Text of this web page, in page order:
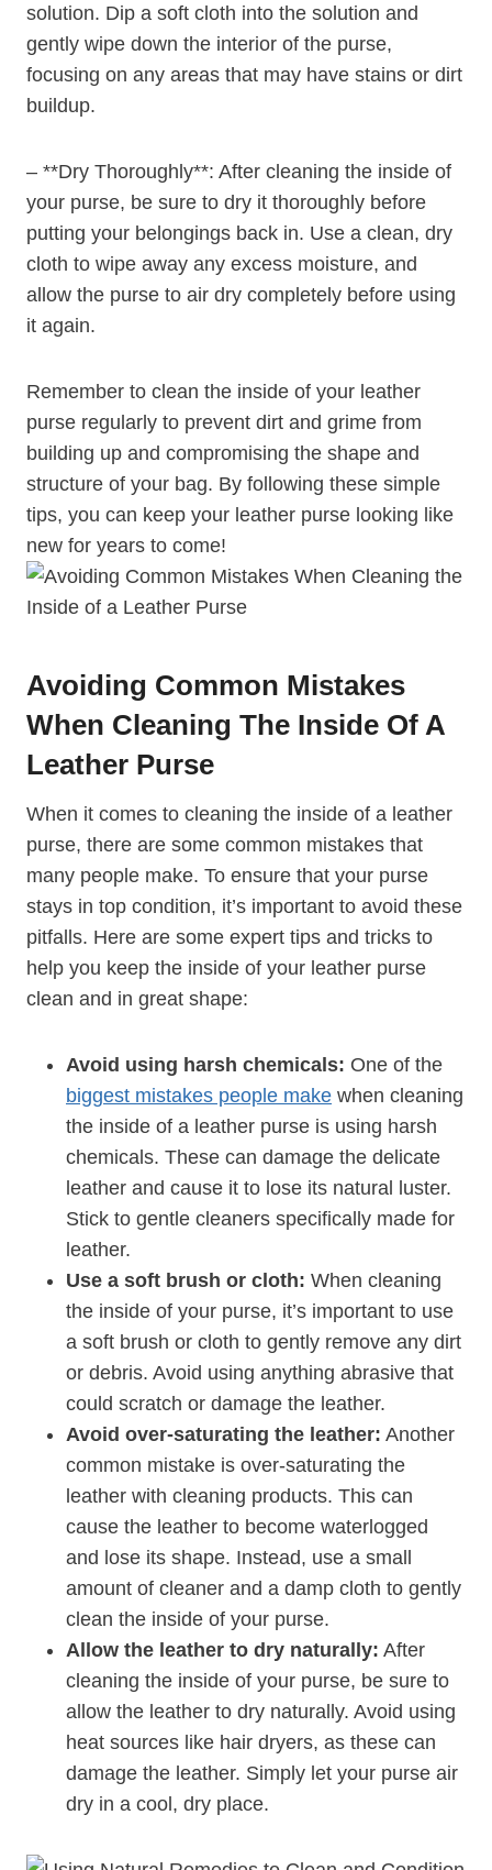
solution. Dip a soft cloth into the solution and
gently wipe down the interior of the purse,
focusing on any areas that may have stains or dirt
buildup.
– **Dry Thoroughly**: After cleaning the inside of
your purse, be sure to dry it thoroughly before
putting your belongings back in. Use a clean, dry
cloth to wipe away any excess moisture, and
allow the purse to air dry completely before using
it again.
Remember to clean the inside of your leather
purse regularly to prevent dirt and grime from
building up and compromising the shape and
structure of your bag. By following these simple
tips, you can keep your leather purse looking like
new for years to come!
Avoiding Common Mistakes
When Cleaning The Inside Of A
Leather Purse
When it comes to cleaning the inside of a leather
purse, there are some common mistakes that
many people make. To ensure that your purse
stays in top condition, it’s important to avoid these
pitfalls. Here are some expert tips and tricks to
help you keep the inside of your leather purse
clean and in great shape:
Avoid using harsh chemicals: One of the
biggest mistakes people make when cleaning
the inside of a leather purse is using harsh
chemicals. These can damage the delicate
leather and cause it to lose its natural luster.
Stick to gentle cleaners specifically made for
leather.
Use a soft brush or cloth: When cleaning
the inside of your purse, it’s important to use
a soft brush or cloth to gently remove any dirt
or debris. Avoid using anything abrasive that
could scratch or damage the leather.
Avoid over-saturating the leather: Another
common mistake is over-saturating the
leather with cleaning products. This can
cause the leather to become waterlogged
and lose its shape. Instead, use a small
amount of cleaner and a damp cloth to gently
clean the inside of your purse.
Allow the leather to dry naturally: After
cleaning the inside of your purse, be sure to
allow the leather to dry naturally. Avoid using
heat sources like hair dryers, as these can
damage the leather. Simply let your purse air
dry in a cool, dry place.